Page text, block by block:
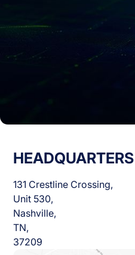
HEADQUARTERS
131 Crestline Crossing,
Unit 530,
Nashville,
TN,
37209